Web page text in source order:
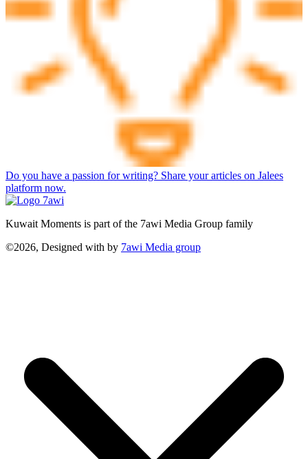
Do you have a passion for writing? Share your articles on Jalees
platform now.
Kuwait Moments is part of the 7awi Media Group family
©2026, Designed with by 7awi Media group